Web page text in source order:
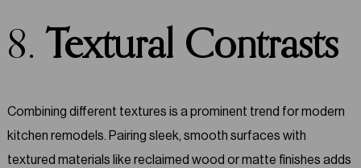
8. Textural Contrasts
Combining different textures is a prominent trend for modern
kitchen remodels. Pairing sleek, smooth surfaces with
textured materials like reclaimed wood or matte finishes adds